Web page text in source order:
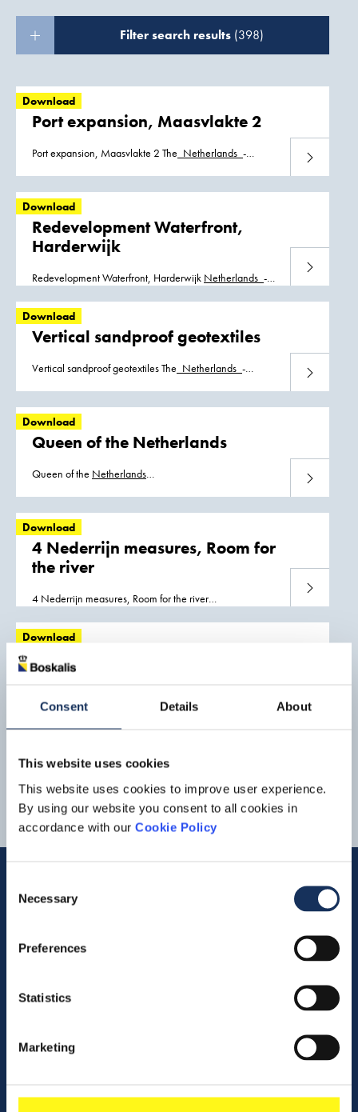
Consent Details About
This website uses cookies
This website uses cookies to improve user experience.
By using our website you consent to all cookies in
accordance with our Cookie Policy
Selection
Necessary
Preferences
Statistics
Marketing
Filter search results (398)
Download
Port expansion, Maasvlakte 2
Port expansion, Maasvlakte 2 The_ Netherlands _-
Download
Download
Redevelopment Waterfront,
Harderwijk
Redevelopment Waterfront, Harderwijk Netherlands _-
Netherlands
Download
Download
Vertical sandproof geotextiles
Vertical sandproof geotextiles The_ Netherlands _-
Download
Download
Queen of the Netherlands
Queen of the Netherlands
Download
Download
4 Nederrijn measures, Room for
the river
4 Nederrijn measures, Room for the river
_4_Nederrijn_measures_Room_for_the_river.pdf
Download
Download
Ecological development,
Amerongse Bovenpolder
Ecological development, Amerongse Bovenpolder
Quick links
Contact us
Activities